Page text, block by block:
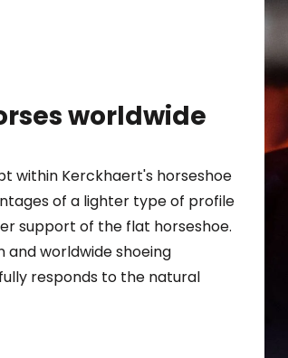
worldwide
within Kerckhaert's horseshoe
of a lighter type of profile
support of the flat horseshoe.
and worldwide shoeing
responds to the natural